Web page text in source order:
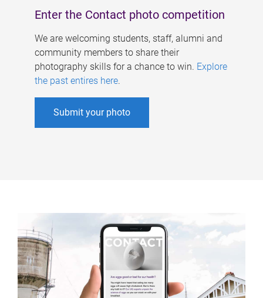
Enter the Contact photo competition
We are welcoming students, staff, alumni and
community members to share their
photography skills for a chance to win. Explore
the past entires here.
Submit your photo